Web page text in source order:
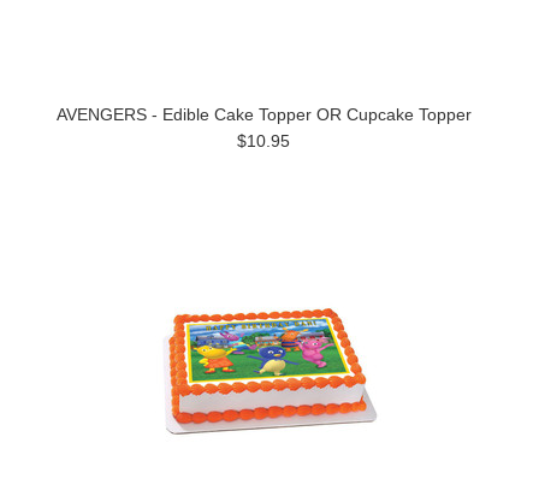
AVENGERS - Edible Cake Topper OR Cupcake Topper
$10.95